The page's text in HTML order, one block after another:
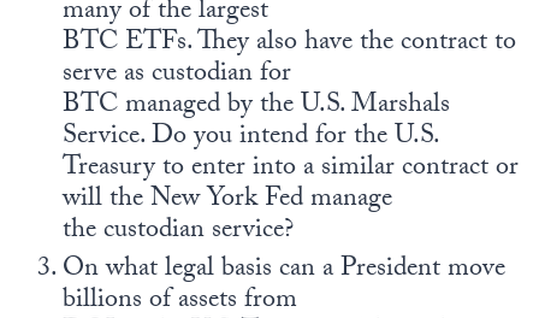
many of the largest
BTC ETFs. They also have the contract to
serve as custodian for
BTC managed by the U.S. Marshals
Service. Do you intend for the U.S.
Treasury to enter into a similar contract or
will the New York Fed manage
the custodian service?
On what legal basis can a President move
billions of assets from